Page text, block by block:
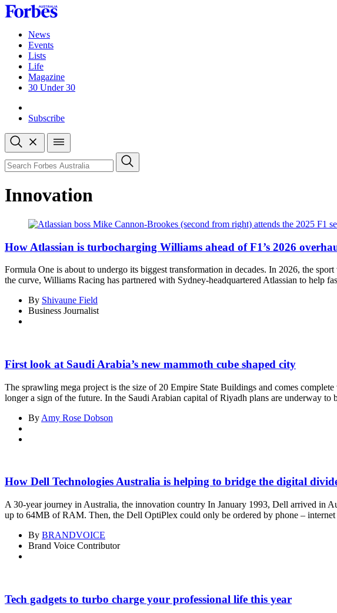
Skip
to
contentNews
Events
Lists
Life
Magazine
30 Under 30
Subscribe
Open
search
Close
search
Search
Innovation
How Atlassian is turbocharging Williams ahead of F1’s 2026
Formula One is about to undergo its biggest transformation in decades. In 2026, the
the curve, Williams Racing has partnered with Sydney-headquartered Atlassian to help
By Shivaune Field
Business Journalist
First look at Saudi Arabia’s new mammoth cube shaped city
The sprawling mega project is the size of 20 Empire State Buildings and comes
longer a sign of the future. In the Saudi Arabian capital of Riyadh plans are underway
By Amy Rose Dobson
How Dell Technologies Australia is helping to bridge the digital
A 30-year journey in Australia, the innovation country In January 1993, Dell arrived in
up to 64MB of RAM. Then, the Dell OptiPlex could only be ordered by phone –
By BRANDVOICE
Brand Voice Contributor
Tech gadgets to turbo charge your professional life this year